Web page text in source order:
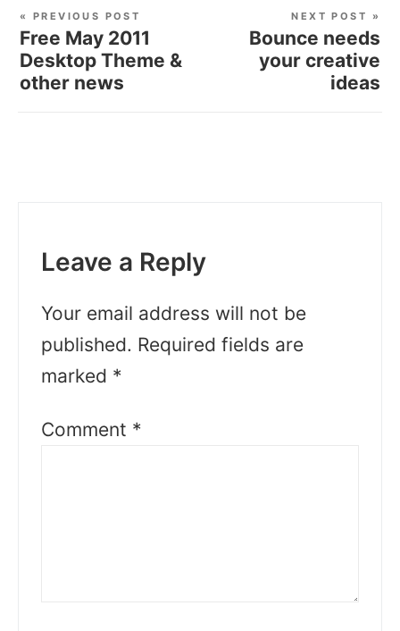
« PREVIOUS POST
Free May 2011
Desktop Theme &
other news
NEXT POST »
Bounce needs
your creative
ideas
Leave a Reply
Your email address will not be
published. Required fields are
marked *
Comment *